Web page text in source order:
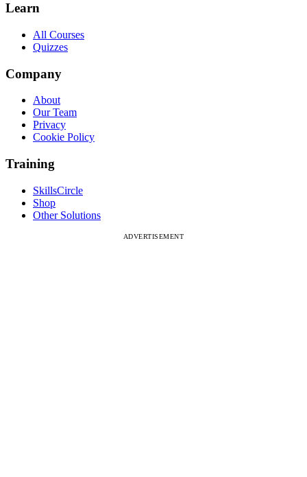
Learn
All Courses
Quizzes
Company
About
Our Team
Privacy
Cookie Policy
Training
SkillsCircle
Shop
Other Solutions
ADVERTISEMENT